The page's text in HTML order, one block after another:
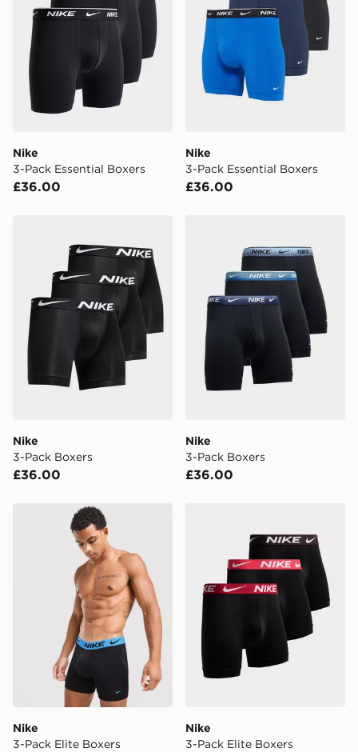
*Exclusively available via the JD App and in selected
areas only.
CONTACTLESS DELIVERY WITH DPD AND EVRi
Your parcel will be left in a safe place or if one is
unavailable your driver will knock and stand at least
two steps away. If there is no answer delivery will be
UK Click & Collect
Have your order delivered to one of over 280 stores in
Currently available for delivery to select stores within
the UK - enter your postcode at checkout to check
availability. When ordering before 3pm, get your order
delivered to your local store and ready to collect the
same day.
International Delivery: We deliver to over 175
countries.
Selected delivery times for the Gift Card can not be
Visit our delivery page for more information on UK and
International delivery.
Nike
3-Pack Essential Boxers
£36.00
Nike
3-Pack Essential Boxers
£36.00
Nike
3-Pack Boxers
£36.00
Nike
3-Pack Boxers
£36.00
Nike 3-Pack Elite Boxers
Nike
3-Pack Elite Boxers
Nike
3-Pack Elite Boxers